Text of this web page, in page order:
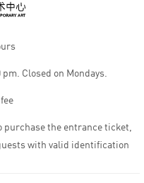
pm. Closed on Mondays.
purchase the entrance ticket,
with valid identification